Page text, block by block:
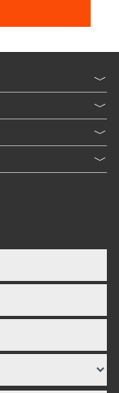
﹀
﹀
﹀
﹀